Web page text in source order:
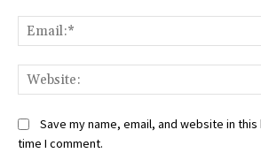
Save my name, email, and website in
time I comment.